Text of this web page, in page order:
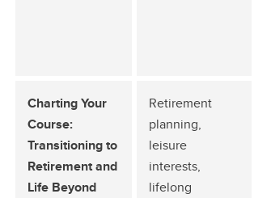
Charting Your
Course:
Transitioning to
Retirement and
Life Beyond
Retirement
planning,
leisure
interests,
lifelong